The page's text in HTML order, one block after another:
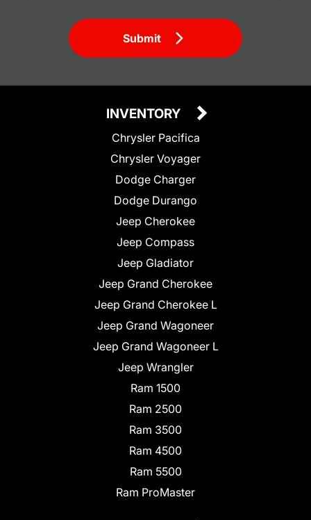
Submit
INVENTORY
Chrysler Pacifica
Chrysler Voyager
Dodge Charger
Dodge Durango
Jeep Cherokee
Jeep Compass
Jeep Gladiator
Jeep Grand Cherokee
Jeep Grand Cherokee L
Jeep Grand Wagoneer
Jeep Grand Wagoneer L
Jeep Wrangler
Ram 1500
Ram 2500
Ram 3500
Ram 4500
Ram 5500
Ram ProMaster